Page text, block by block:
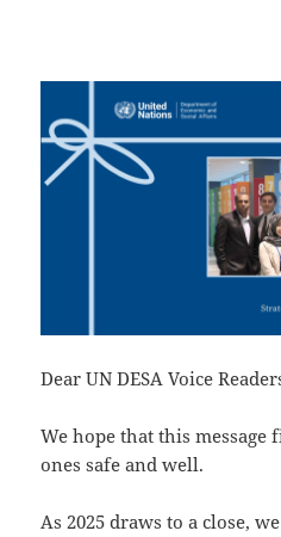
Dear UN DESA Voice
We hope that this
ones safe and well.
As 2025 draws to a close,